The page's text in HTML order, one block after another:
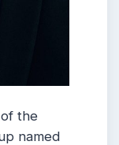
the
named